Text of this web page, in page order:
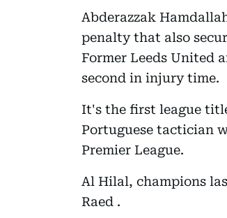
Abderazzak
penalty that also
Former Leeds United
second in injury time.
It's the first league
Portuguese tactician
Premier League.
Al Hilal, champions
Raed .